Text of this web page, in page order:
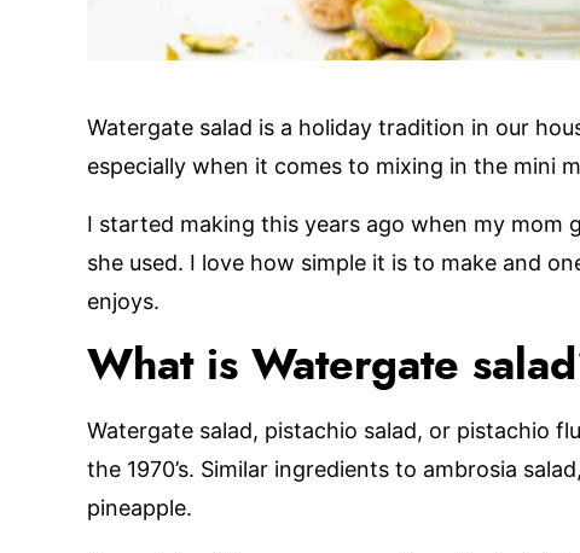
Watergate salad is a holiday tradition in our
especially when it comes to mixing in the mini
I started making this years ago when my mom
she used. I love how simple it is to make and
enjoys.
What is Watergate
Watergate salad, pistachio salad, or pistachio
the 1970’s. Similar ingredients to ambrosia
pineapple.